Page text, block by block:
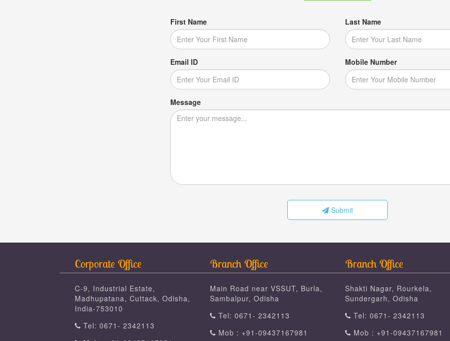
First Name Last Name
Email ID Mobile Number
Message
Submit
Corporate Office
C-9, Industrial Estate,
Madhupatana, Cuttack, Odisha,
India-753010
Tel: 0671- 2342113
Branch Office
Main Road near VSSUT, Burla,
Sambalpur, Odisha
Tel: 0671- 2342113
Mob : +91-09437167981
Branch Office
Shakti Nagar, Rourkela,
Sundergarh, Odisha
Tel: 0671- 2342113
Mob : +91-09437167981